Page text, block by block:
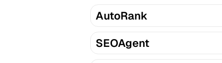
AutoRank
SEOAgent